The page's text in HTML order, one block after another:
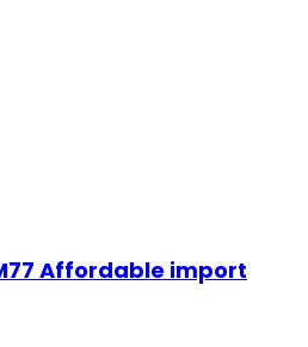
Affordable import